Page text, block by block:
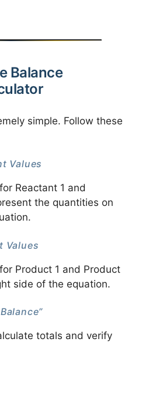
Balance
simple. Follow these
Values
Reactant 1 and
the quantities on
Values
Product 1 and Product
side of the equation.
totals and verify